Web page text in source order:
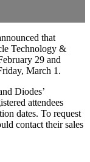
that
Technology &
29 and
March 1.
Diodes’
attendees
dates. To request
contact their sales